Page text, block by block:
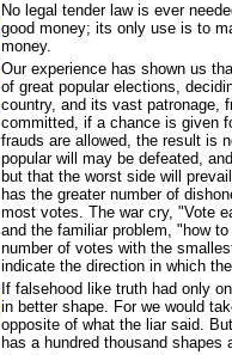
No legal tender law is ever
good money; its only use is to
money.
Our experience has shown us
of great popular elections,
country, and its vast patronage,
committed, if a chance is given
frauds are allowed, the result is
popular will may be defeated,
but that the worst side will
has the greater number of
most votes. The war cry, "Vote
and the familiar problem, "how
number of votes with the
indicate the direction in which
If falsehood like truth had only
in better shape. For we would
opposite of what the liar said.
has a hundred thousand shapes